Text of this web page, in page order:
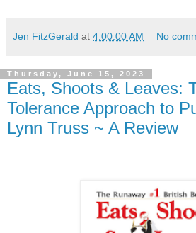
Jen FitzGerald at 4:00:00 AM No
Thursday, June 15, 2023
Eats, Shoots & Leaves:
Tolerance Approach to
Lynn Truss ~ A Review